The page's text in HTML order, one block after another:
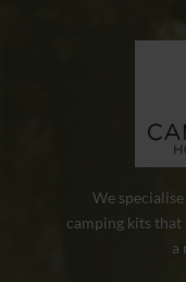
We
camping kits
a